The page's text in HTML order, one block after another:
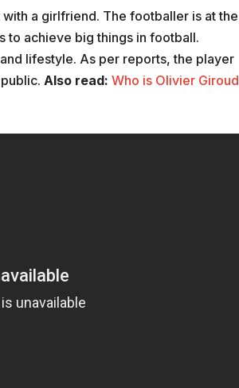
a girlfriend. The footballer is at the
to achieve big things in football.
lifestyle. As per reports, the player
Also read: Who is Olivier Giroud